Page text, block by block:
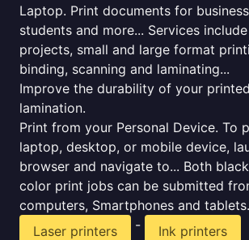
Laptop. Print documents for
students and more... Services
projects, small and large format
binding, scanning and laminating...
Improve the durability of your
lamination.
Print from your Personal Device. To
laptop, desktop, or mobile device,
browser and navigate to... Both
color print jobs can be submitted
computers, Smartphones and tablets.
Laser printers
-
Ink printers